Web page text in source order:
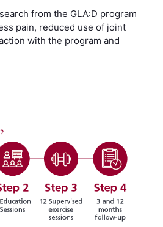
from the GLA:D program
pain, reduced use of joint
with the program and